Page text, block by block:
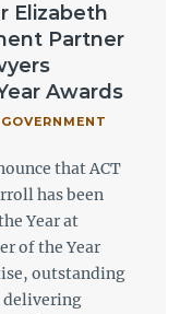
Elizabeth
Partner
Awards
that ACT
has been
Year at
of the Year
outstanding
delivering